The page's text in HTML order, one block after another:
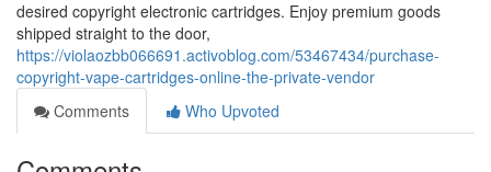
desired copyright electronic cartridges. Enjoy premium goods
shipped straight to the door,
https://violaozbb066691.activoblog.com/53467434/purchase-
copyright-vape-cartridges-online-the-private-vendor
Comments
Who Upvoted